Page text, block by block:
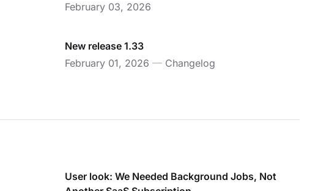
February 03, 2026
New release 1.33
February 01, 2026 — Changelog
User look: We Needed Background Jobs, Not